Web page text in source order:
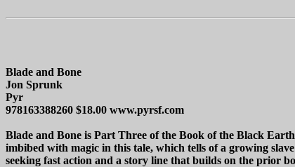
Blade and Bone
Jon Sprunk
Pyr
978163388260 $18.00 www.pyrsf.com
Blade and Bone is Part Three of the Book of the Black
imbibed with magic in this tale, which tells of a growing
seeking fast action and a story line that builds on the prior